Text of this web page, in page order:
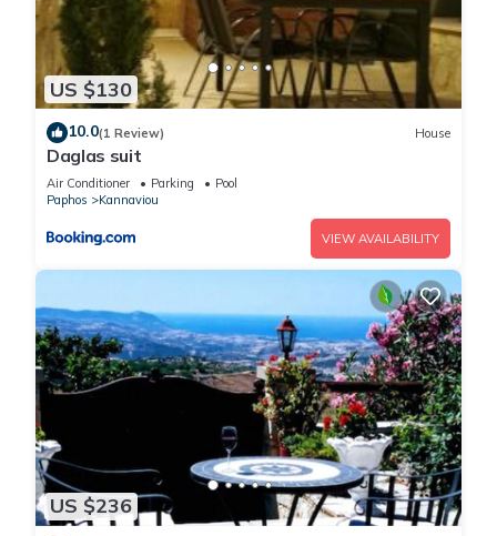
US $130
10.0(1 Review) House
Daglas suit
Air Conditioner Parking
Pool
Paphos
Kannaviou
VIEW AVAILABILITY
US $236